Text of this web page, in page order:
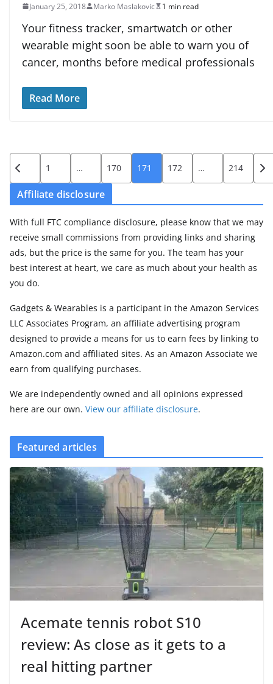
January 25, 2018 Marko Maslakovic 1 min read
Your fitness tracker, smartwatch or other
wearable might soon be able to warn you of
cancer, months before medical professionals
Read More
Posts
pagination
1 … 170 171 172 … 214
Affiliate disclosure
With full FTC compliance disclosure, please know that we may
receive small commissions from providing links and sharing
ads, but the price is the same for you. The team has your
best interest at heart, we care as much about your health as
you do.
Gadgets & Wearables is a participant in the Amazon Services
LLC Associates Program, an affiliate advertising program
designed to provide a means for us to earn fees by linking to
Amazon.com and affiliated sites. As an Amazon Associate we
earn from qualifying purchases.
We are independently owned and all opinions expressed
here are our own. View our affiliate disclosure.
Featured articles
Acemate tennis robot S10
review: As close as it gets to a
real hitting partner